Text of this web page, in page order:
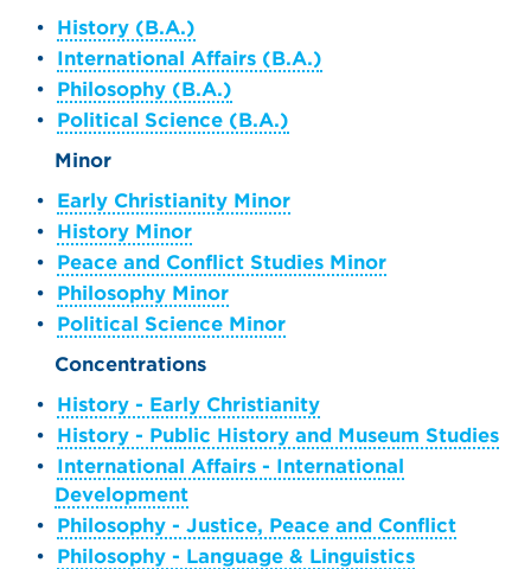
• History (B.A.)
• International Affairs (B.A.)
• Philosophy (B.A.)
• Political Science (B.A.)
Minor
• Early Christianity Minor
• History Minor
• Peace and Conflict Studies Minor
• Philosophy Minor
• Political Science Minor
Concentrations
• History - Early Christianity
• History - Public History and Museum Studies
• International Affairs - International
Development
• Philosophy - Justice, Peace and Conflict
• Philosophy - Language & Linguistics